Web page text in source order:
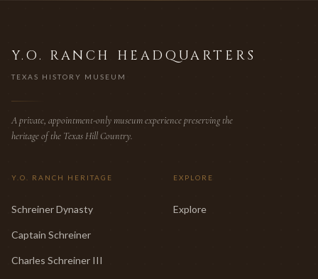
Y.O. RANCH HEADQUARTERS
TEXAS HISTORY MUSEUM
A private, appointment-only museum experience preserving the
heritage of the Texas Hill Country.
Y.O. RANCH HERITAGE
Schreiner Dynasty
Captain Schreiner
Charles Schreiner III
EXPLORE
Explore